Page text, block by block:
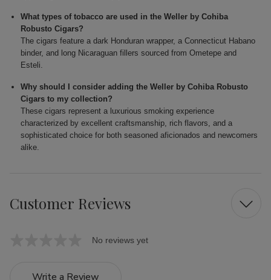
What types of tobacco are used in the Weller by Cohiba
Robusto Cigars?
The cigars feature a dark Honduran wrapper, a Connecticut Habano
binder, and long Nicaraguan fillers sourced from Ometepe and
Esteli.
Why should I consider adding the Weller by Cohiba Robusto
Cigars to my collection?
These cigars represent a luxurious smoking experience
characterized by excellent craftsmanship, rich flavors, and a
sophisticated choice for both seasoned aficionados and newcomers
alike.
Customer Reviews
No reviews yet
Write a Review